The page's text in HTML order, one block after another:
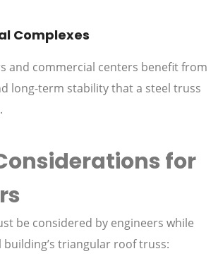
Complexes
and commercial centers benefit from
long-term stability that a steel truss
for
be considered by engineers while
building’s triangular roof truss: